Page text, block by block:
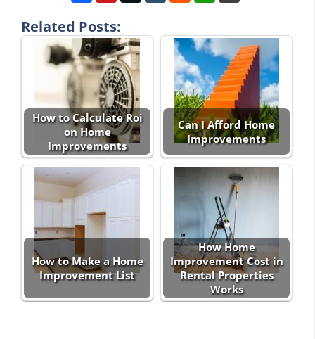
Related Posts:
How to Calculate Roi
on Home
Improvements
Can I Afford Home
Improvements
How to Make a Home
Improvement List
How Home
Improvement Cost in
Rental Properties
Works